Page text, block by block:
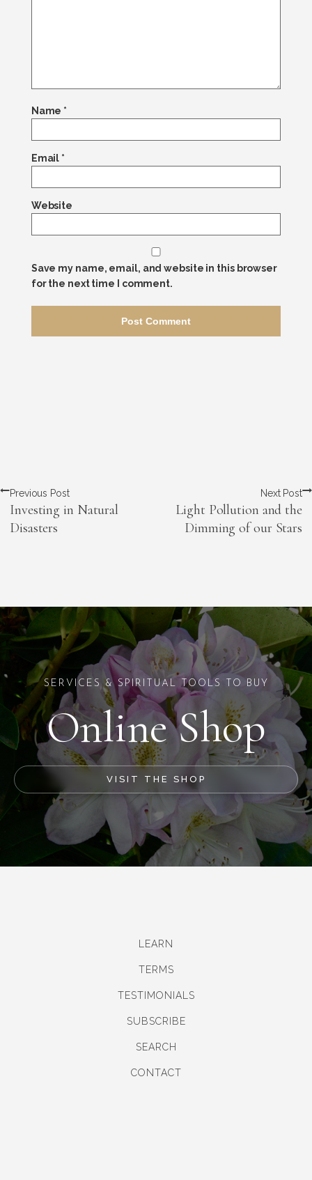
Name *
Email *
Website
Save my name, email, and website in this browser
for the next time I comment.
Previous Post
Investing in Natural
Disasters
Next Post
Light Pollution and the
Dimming of our Stars
SERVICES & SPIRITUAL TOOLS TO BUY
Online Shop
VISIT THE SHOP
LEARN
TERMS
TESTIMONIALS
SUBSCRIBE
SEARCH
CONTACT